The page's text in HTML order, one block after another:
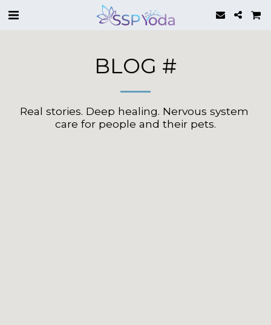
BLOG #
Real stories. Deep healing. Nervous system
care for people and their pets.